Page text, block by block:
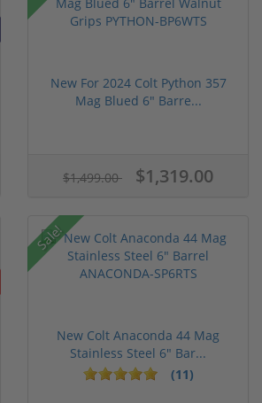
New For 2024 Colt Python 357
Mag Blued 6" Barre...
$1,499.00 $1,319.00
Sale!
New Colt Anaconda 44 Mag
Stainless Steel 6" Bar...
(11)